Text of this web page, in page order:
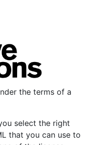
the terms of a
select the right
that you can use to